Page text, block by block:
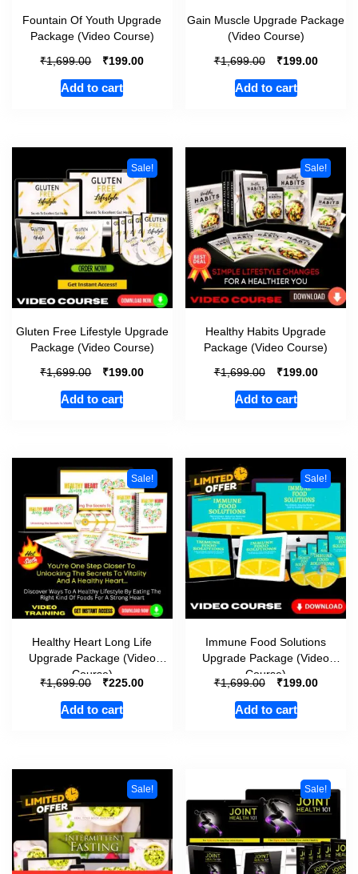
Fountain Of Youth Upgrade
Package (Video Course)
₹1,699.00 ₹199.00
Add to cart
Gain Muscle Upgrade Package
(Video Course)
₹1,699.00 ₹199.00
Add to cart
Sale!
Gluten Free Lifestyle Upgrade
Package (Video Course)
₹1,699.00 ₹199.00
Add to cart
Sale!
Healthy Habits Upgrade
Package (Video Course)
₹1,699.00 ₹199.00
Add to cart
Sale!
Healthy Heart Long Life
Upgrade Package (Video
Course)
₹1,699.00 ₹225.00
Add to cart
Sale!
Immune Food Solutions
Upgrade Package (Video
Course)
₹1,699.00 ₹199.00
Add to cart
Sale! Sale!